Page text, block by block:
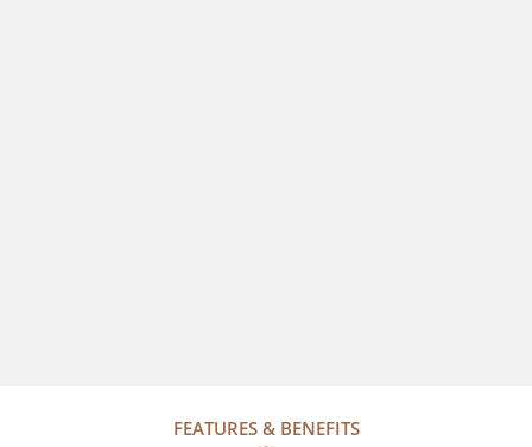
FEATURES & BENEFITS